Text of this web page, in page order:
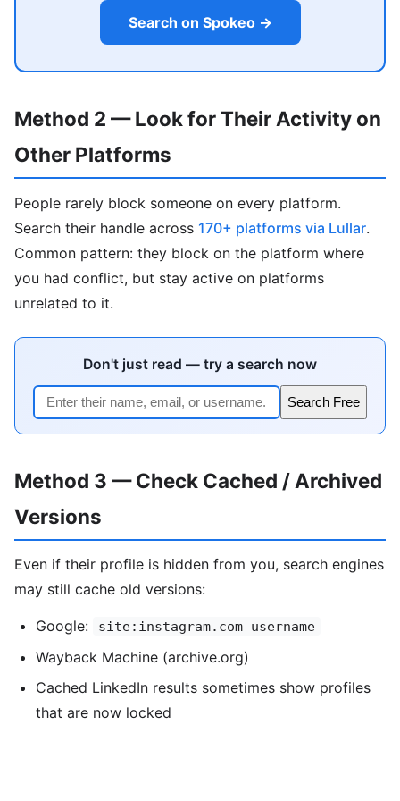
Search on Spokeo →
Method 2 — Look for Their Activity on
Other Platforms
People rarely block someone on every platform.
Search their handle across 170+ platforms via Lullar.
Common pattern: they block on the platform where
you had conflict, but stay active on platforms
unrelated to it.
Don't just read — try a search now
Search Free
Method 3 — Check Cached / Archived
Versions
Even if their profile is hidden from you, search engines
may still cache old versions:
Google: site:instagram.com username
Wayback Machine (archive.org)
Cached LinkedIn results sometimes show profiles
that are now locked